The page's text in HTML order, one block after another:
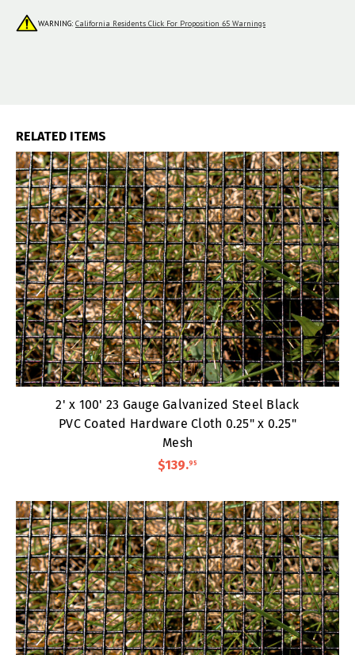
WARNING: California Residents Click For Proposition 65 Warnings
RELATED ITEMS
2' x 100' 23 Gauge Galvanized Steel Black
PVC Coated Hardware Cloth 0.25" x 0.25"
Mesh
$139.95